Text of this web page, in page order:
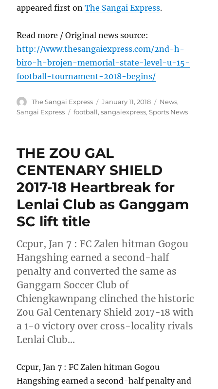
appeared first onThe Sangai Express.
Read more / Original news source:
http://www.thesangaiexpress.com/2nd-h-
biro-h-brojen-memorial-state-level-u-15-
football-tournament-2018-begins/
Author
The Sangai Express
Posted
on
January 11, 2018 Categories
News,
Sangai Express
Tags
football,sangaiexpress,Sports News
THE ZOU GAL
CENTENARY SHIELD
2017-18 Heartbreak for
Lenlai Club as Ganggam
SC lift title
Ccpur, Jan 7 : FC Zalen hitman Gogou
Hangshing earned a second-half
penalty and converted the same as
Ganggam Soccer Club of
Chiengkawnpang clinched the historic
Zou Gal Centenary Shield 2017-18 with
a 1-0 victory over cross-locality rivals
Lenlai Club…
Ccpur, Jan 7 : FC Zalen hitman Gogou
Hangshing earned a second-half penalty and